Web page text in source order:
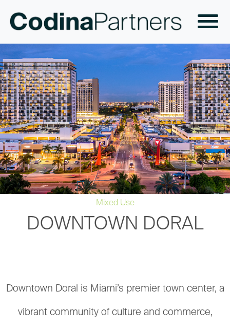
Mixed Use
DOWNTOWN DORAL
Downtown Doral is Miami’s premier town center, a
vibrant community of culture and commerce,